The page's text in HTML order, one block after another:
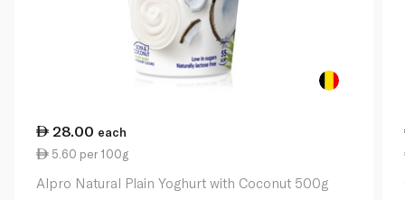
28.00 each
5.60 per 100g
Alpro Natural Plain Yoghurt with Coconut 500g